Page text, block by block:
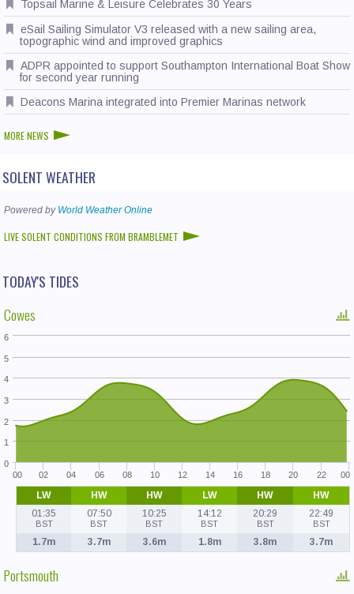
Topsail Marine & Leisure Celebrates 30 Years
eSail Sailing Simulator V3 released with a new sailing area,
topographic wind and improved graphics
ADPR appointed to support Southampton International Boat Show
for second year running
Deacons Marina integrated into Premier Marinas network
MORE NEWS
SOLENT WEATHER
Powered by World Weather Online
LIVE SOLENT CONDITIONS FROM BRAMBLEMET
TODAY'S TIDES
Cowes
00 02 04 06 08 10 12 14 16 18 20 22 00
0
1
2
3
4
5
6
LW HW HW LW HW
HW
01:35
BST
07:50
BST
10:25
BST
14:12
BST
20:29
BST
22:49
BST
1.7m 3.7m 3.6m 1.8m 3.8m 3.7m
Portsmouth